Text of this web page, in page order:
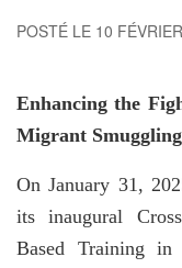
POSTÉ LE 10
Enhancing the
Migrant Smuggling
On January 31,
its inaugural
Based Training